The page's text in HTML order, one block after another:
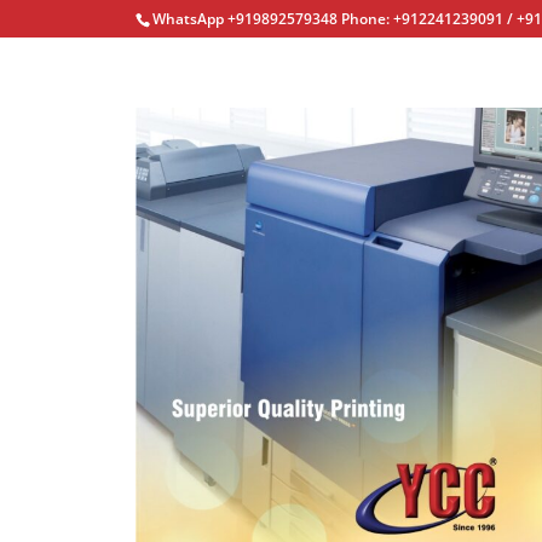
WhatsApp +919892579348 Phone: +912241239091 /